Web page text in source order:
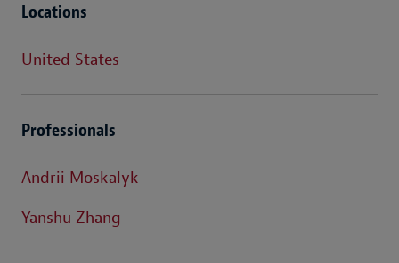
Locations
United States
Professionals
Andrii Moskalyk
Yanshu Zhang